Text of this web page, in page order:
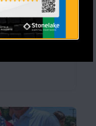
school
week at
worship,
time in God’s